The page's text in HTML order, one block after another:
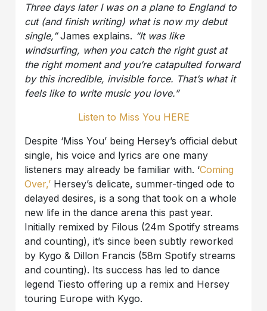
Three days later I was on a plane to England to
cut (and finish writing) what is now my debut
single,”James explains. “It was like
windsurfing, when you catch the right gust at
the right moment and you’re catapulted forward
by this incredible, invisible force. That’s what it
feels like to write music you love.”
Listen to Miss You HERE
Despite ‘Miss You’ being Hersey’s official debut
single, his voice and lyrics are one many
listeners may already be familiar with. ‘Coming
Over,’ Hersey’s delicate, summer-tinged ode to
delayed desires, is a song that took on a whole
new life in the dance arena this past year.
Initially remixed by Filous (24m Spotify streams
and counting), it’s since been subtly reworked
by Kygo & Dillon Francis (58m Spotify streams
and counting). Its success has led to dance
legend Tiesto offering up a remix and Hersey
touring Europe with Kygo.